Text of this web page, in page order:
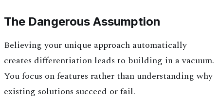
The Dangerous Assumption
Believing your unique approach automatically
creates differentiation leads to building in a vacuum.
You focus on features rather than understanding why
existing solutions succeed or fail.